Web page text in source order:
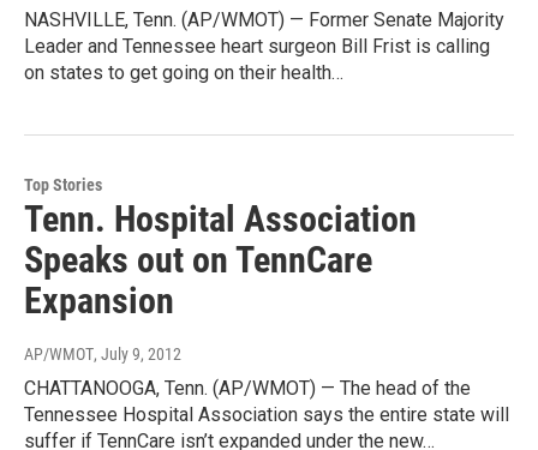
NASHVILLE, Tenn. (AP/WMOT) — Former Senate Majority
Leader and Tennessee heart surgeon Bill Frist is calling
on states to get going on their health…
Top Stories
Tenn. Hospital Association
Speaks out on TennCare
Expansion
AP/WMOT, July 9, 2012
CHATTANOOGA, Tenn. (AP/WMOT) — The head of the
Tennessee Hospital Association says the entire state will
suffer if TennCare isn’t expanded under the new…